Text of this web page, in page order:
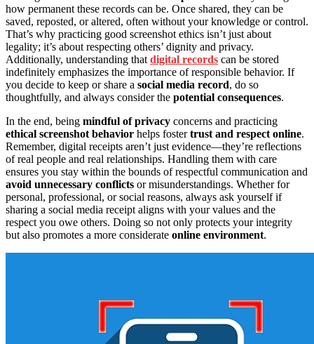
how permanent these records can be. Once shared, they can be
saved, reposted, or altered, often without your knowledge or control.
That’s why practicing good screenshot ethics isn’t just about
legality; it’s about respecting others’ dignity and privacy.
Additionally, understanding that digital records can be stored
indefinitely emphasizes the importance of responsible behavior. If
you decide to keep or share a social media record, do so
thoughtfully, and always consider the potential consequences.
In the end, being mindful of privacy concerns and practicing
ethical screenshot behavior helps fostertrust and respect online.
Remember, digital receipts aren’t just evidence—they’re reflections
of real people and real relationships. Handling them with care
ensures you stay within the bounds of respectful communication and
avoid unnecessary conflicts or misunderstandings. Whether for
personal, professional, or social reasons, always ask yourself if
sharing a social media receipt aligns with your values and the
respect you owe others. Doing so not only protects your integrity
but also promotes a more considerate online environment.